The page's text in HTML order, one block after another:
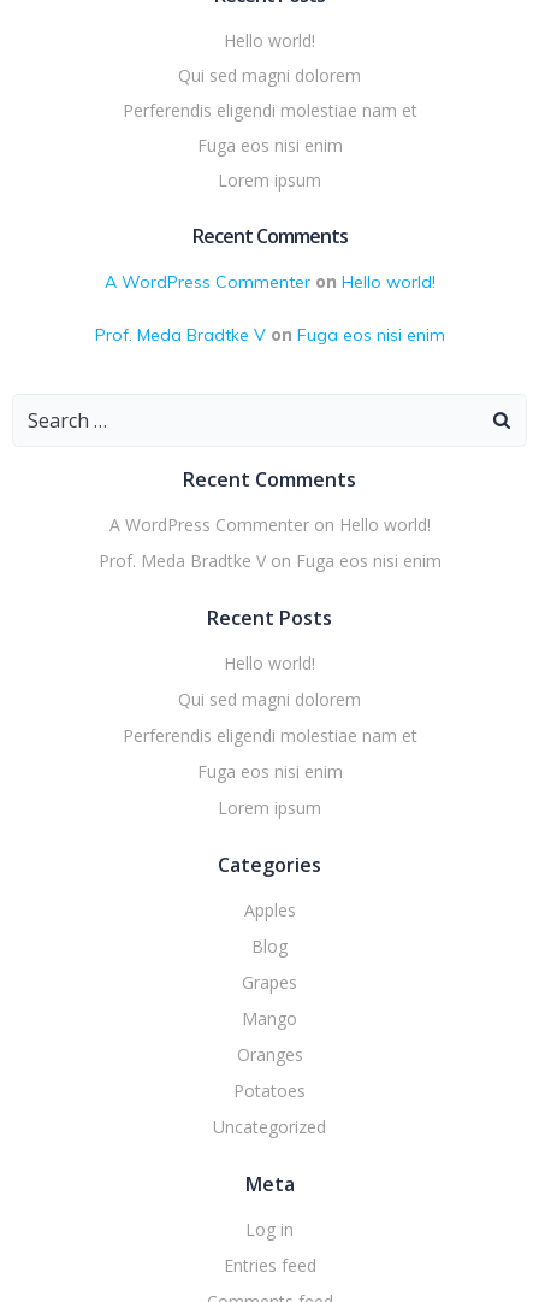
Hello world!
Qui sed magni dolorem
Perferendis eligendi molestiae nam et
Fuga eos nisi enim
Lorem ipsum
Recent Comments
A WordPress Commenteron Hello world!
Prof. Meda Bradtke Von Fuga eos nisi enim
Search
Recent Comments
A WordPress Commenteron Hello world!
Prof. Meda Bradtke Von Fuga eos nisi enim
Recent Posts
Hello world!
Qui sed magni dolorem
Perferendis eligendi molestiae nam et
Fuga eos nisi enim
Lorem ipsum
Categories
Apples
Blog
Grapes
Mango
Oranges
Potatoes
Uncategorized
Meta
Log in
Entries feed